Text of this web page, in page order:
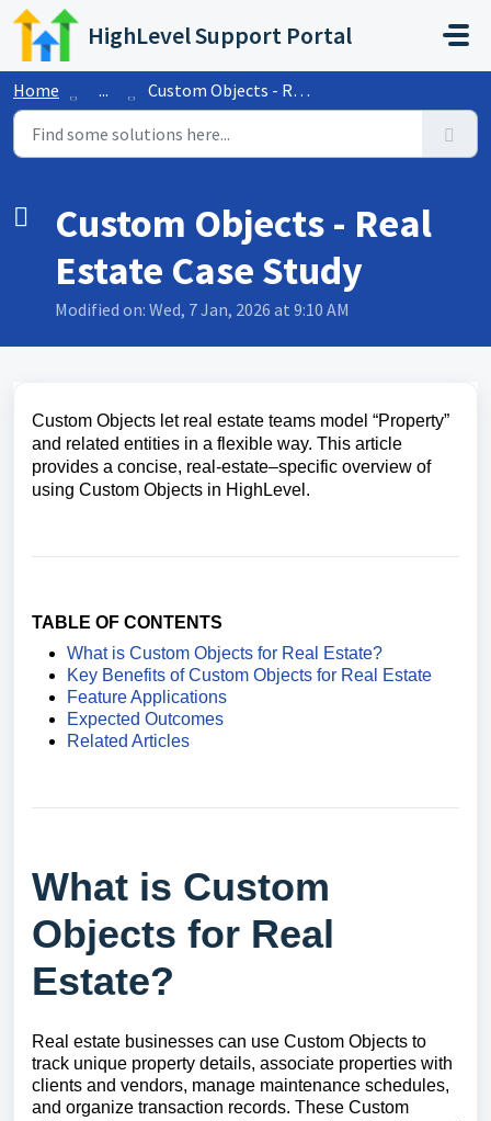
Skip to main content
HighLevel Support Portal
Home ... Custom Objects - Real Estate Case Study
Custom Objects - Real
Estate Case Study
Modified on: Wed, 7 Jan, 2026 at 9:10 AM
Custom Objects let real estate teams model “Property”
and related entities in a flexible way. This article
provides a concise, real‑estate–specific overview of
using Custom Objects in HighLevel.
TABLE OF CONTENTS
What is Custom Objects for Real Estate?
Key Benefits of Custom Objects for Real Estate
Feature Applications
Expected Outcomes
Related Articles
What is Custom
Objects for Real
Estate?
Real estate businesses can use Custom Objects to
track unique property details, associate properties with
clients and vendors, manage maintenance schedules,
and organize transaction records. These Custom